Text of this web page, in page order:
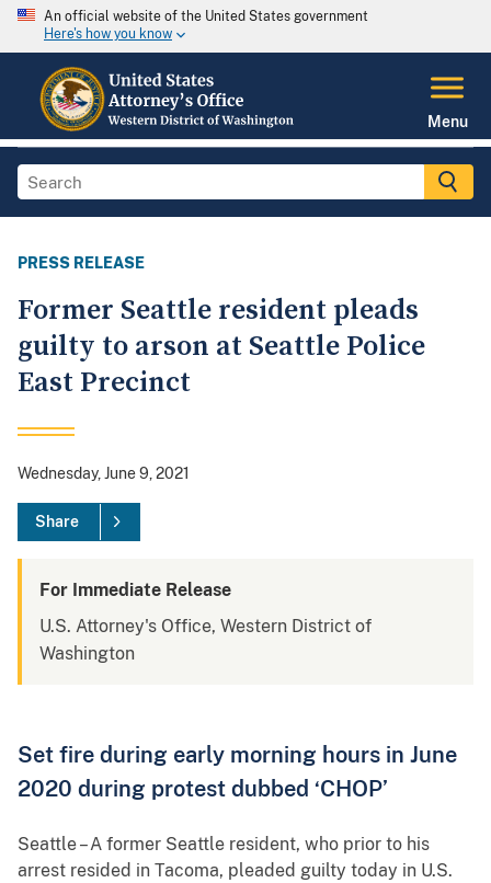
An official website of the United States government
Here's how you know
Menu
PRESS RELEASE
Former Seattle resident pleads
guilty to arson at Seattle Police
East Precinct
Wednesday, June 9, 2021
Share
For Immediate Release
U.S. Attorney's Office, Western District of
Washington
Set fire during early morning hours in June
2020 during protest dubbed ‘CHOP’
Seattle – A former Seattle resident, who prior to his
arrest resided in Tacoma, pleaded guilty today in U.S.